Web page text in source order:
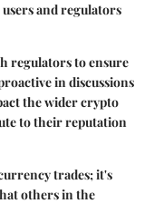
and regulators
regulators to ensure
in discussions
the wider crypto
to their reputation
trades; it's
others in the